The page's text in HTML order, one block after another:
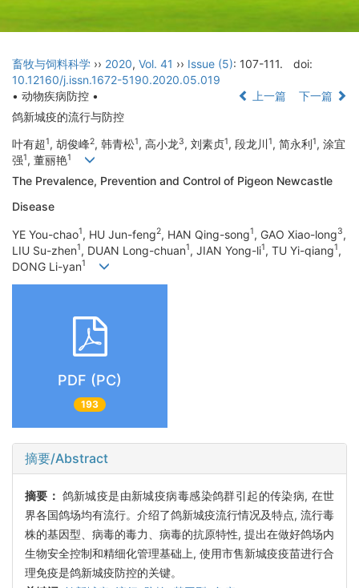
畜牧与饲料科学 ›› 2020, Vol. 41 ›› Issue (5): 107-111.
doi:
10.12160/j.issn.1672-5190.2020.05.019
• 动物疾病防控 •
上一篇
下一篇
鸽新城疫的流行与防控
叶有超1, 胡俊峰2, 韩青松1, 高小龙3, 刘素贞1, 段龙川1, 简永利1, 涂宜
强1, 董丽艳1
The Prevalence, Prevention and Control of Pigeon Newcastle
Disease
YE You-chao1, HU Jun-feng2, HAN Qing-song1, GAO Xiao-long3,
LIU Su-zhen1, DUAN Long-chuan1, JIAN Yong-li1, TU Yi-qiang1,
DONG Li-yan1
PDF (PC)
193
摘要/Abstract
摘要： 鸽新城疫是由新城疫病毒感染鸽群引起的传染病, 在世
界各国鸽场均有流行。介绍了鸽新城疫流行情况及特点, 流行毒
株的基因型、病毒的毒力、病毒的抗原特性, 提出在做好鸽场内
生物安全控制和精细化管理基础上, 使用市售新城疫疫苗进行合
理免疫是鸽新城疫防控的关键。